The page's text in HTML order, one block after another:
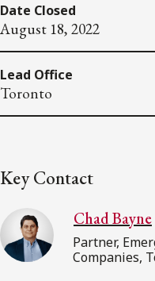
Date Closed
August 18, 2022
Lead Office
Toronto
Key Contact
Chad Bayne
Partner,
Companies,